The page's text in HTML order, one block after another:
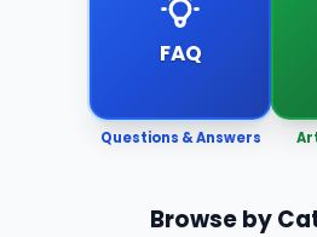
FAQ
Questions & Answers
Browse by